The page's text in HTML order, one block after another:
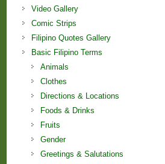
Video Gallery
Comic Strips
Filipino Quotes Gallery
Basic Filipino Terms
Animals
Clothes
Directions & Locations
Foods & Drinks
Fruits
Gender
Greetings & Salutations